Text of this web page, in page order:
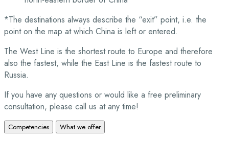
*The destinations always describe the “exit” point, i.e. the
point on the map at which China is left or entered.
The West Line is the shortest route to Europe and therefore
also the fastest, while the East Line is the fastest route to
Russia.
If you have any questions or would like a free preliminary
consultation, please call us at any time!
Competencies What we offer